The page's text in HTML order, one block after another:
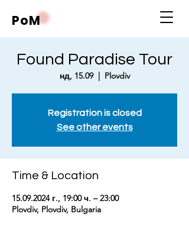
PoM
Found Paradise Tour
нд, 15.09
  |
Plovdiv
Registration is closed
See other events
Time & Location
15.09.2024 г., 19:00 ч. – 23:00
Plovdiv, Plovdiv, Bulgaria